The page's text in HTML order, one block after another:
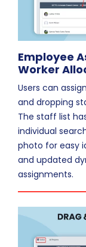
Employee
Worker
Users can
and dropping
The staff list
individual
photo for easy
and updated
assignments.